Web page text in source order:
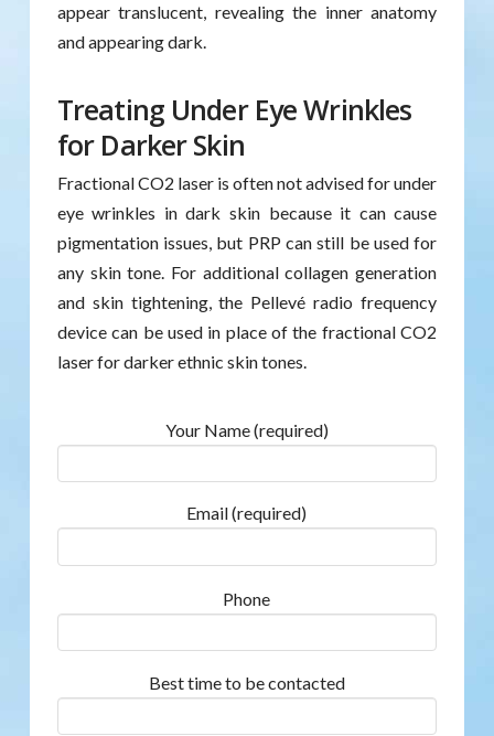
appear translucent, revealing the inner anatomy
and appearing dark.
Treating Under Eye Wrinkles
for Darker Skin
Fractional CO2 laser is often not advised for under
eye wrinkles in dark skin because it can cause
pigmentation issues, but PRP can still be used for
any skin tone. For additional collagen generation
and skin tightening, the Pellevé radio frequency
device can be used in place of the fractional CO2
laser for darker ethnic skin tones.
Your Name (required)
Email (required)
Phone
Best time to be contacted